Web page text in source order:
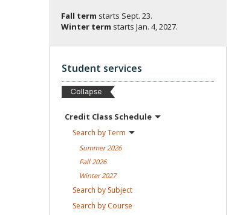
Fall term starts Sept. 23.
Winter term starts Jan. 4, 2027.
Student services
Credit Class Schedule
Search byTerm
Summer2026
Fall 2026
Winter2027
Search by Subject
Search by Course